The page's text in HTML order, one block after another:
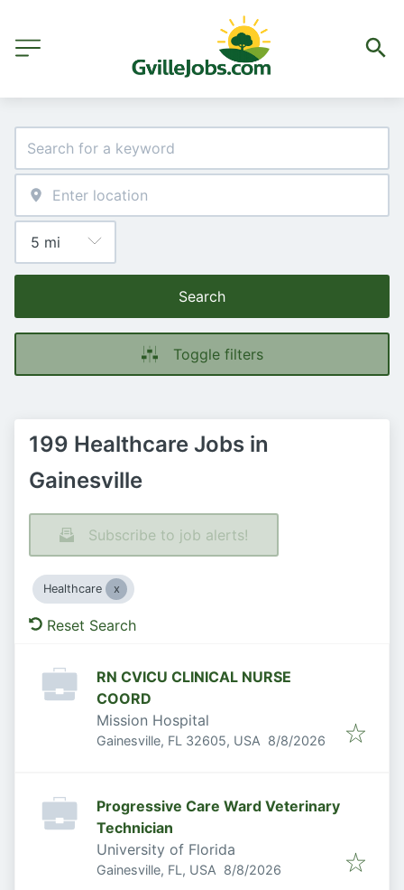
Search
Toggle filters
199 Healthcare Jobs in
Gainesville
Subscribe to job alerts!
Healthcare
Reset Search
RN CVICU CLINICAL NURSE
COORD
Mission Hospital
Gainesville, FL 32605, USA Published
8/8/2026
Progressive Care Ward Veterinary
Technician
University of Florida
Gainesville, FL, USA Published
8/8/2026